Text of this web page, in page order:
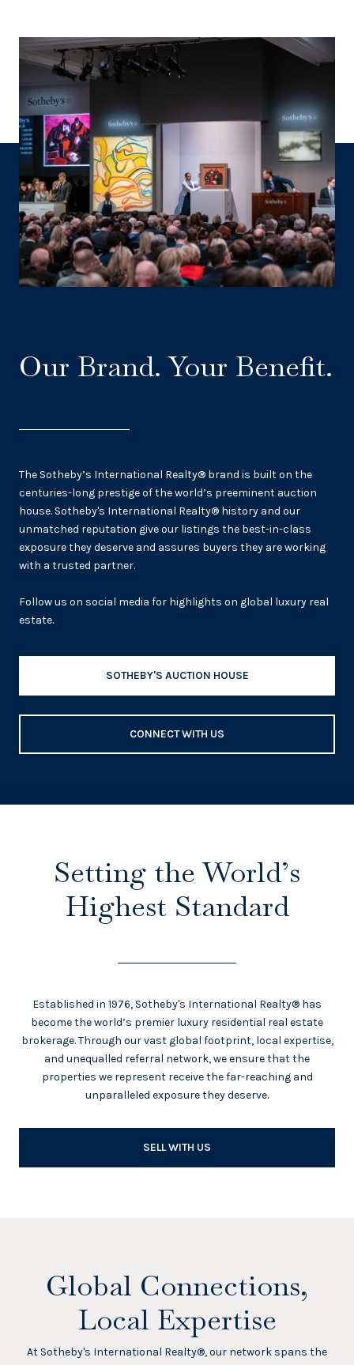
Our Brand. Your Benefit.
The Sotheby’s International Realty® brand is built on the
centuries-long prestige of the world’s preeminent auction
house. Sotheby's International Realty® history and our
unmatched reputation give our listings the best-in-class
exposure they deserve and assures buyers they are working
with a trusted partner.
Follow us on social media for highlights on global luxury real
estate.
SOTHEBY'S AUCTION HOUSE
CONNECT WITH US
Setting the World’s
Highest Standard
Established in 1976, Sotheby's International Realty® has
become the world’s premier luxury residential real estate
brokerage. Through our vast global footprint, local expertise,
and unequalled referral network, we ensure that the
properties we represent receive the far-reaching and
unparalleled exposure they deserve.
SELL WITH US
Global Connections,
Local Expertise
At Sotheby's International Realty®, our network spans the